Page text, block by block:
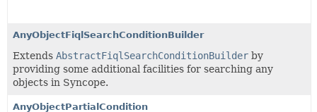
AnyObjectFiqlSearchConditionBuilder
Extends AbstractFiqlSearchConditionBuilder by
providing some additional facilities for searching any
objects in Syncope.
AnyObjectPartialCondition